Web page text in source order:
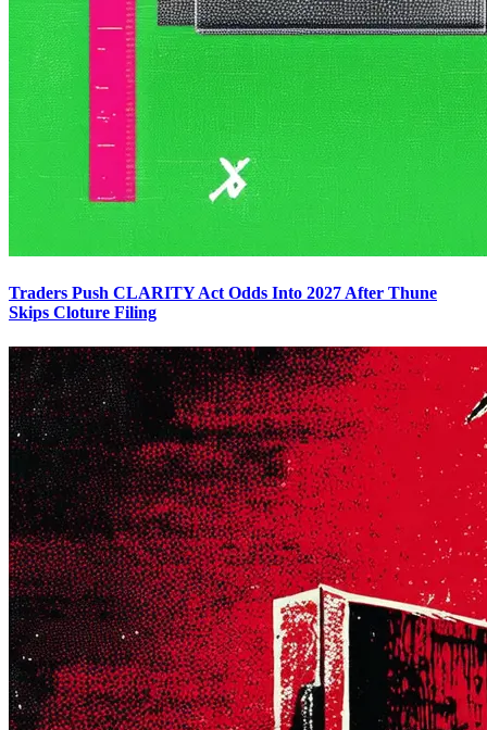
Traders Push CLARITY Act Odds Into 2027 After Thune
Skips Cloture Filing